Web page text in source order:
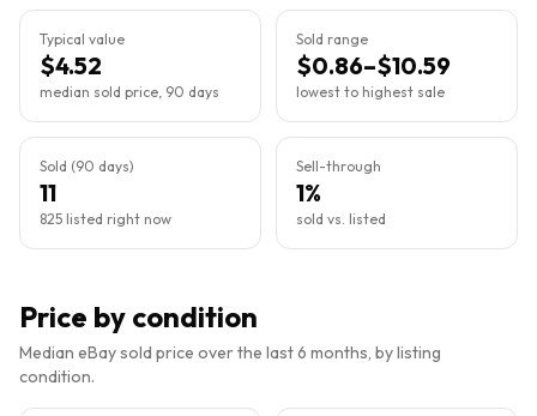
Typical value
$4.52
median sold price, 90 days
Sold range
$0.86–$10.59
lowest to highest sale
Sold (90 days)
11
825 listed right now
Sell-through
1%
sold vs. listed
Price by condition
Median eBay sold price over the last 6 months, by listing
condition.